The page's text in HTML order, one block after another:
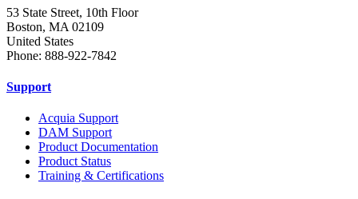
53 State Street, 10th Floor
Boston, MA 02109
United States
Phone: 888-922-7842
Support
Acquia Support
DAM Support
Product Documentation
Product Status
Training & Certifications